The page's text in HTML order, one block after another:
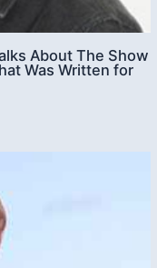
About The Show
Was Written for